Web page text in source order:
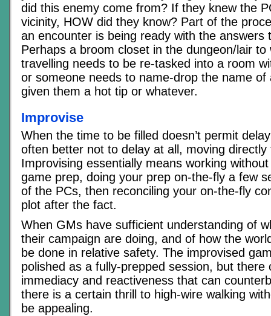
did this enemy come from? If they knew the
vicinity, HOW did they know? Part of the
an encounter is being ready with the answers
Perhaps a broom closet in the dungeon/lair to
travelling needs to be re-tasked into a room
or someone needs to name-drop the name of
given them a hot tip or whatever.
Improvise
When the time to be filled doesn’t permit
often better not to delay at all, moving directly
Improvising essentially means working
game prep, doing your prep on-the-fly a few
of the PCs, then reconciling your on-the-fly
plot after the fact.
When GMs have sufficient understanding of
their campaign are doing, and of how the
be done in relative safety. The improvised
polished as a fully-prepped session, but there
immediacy and reactiveness that can
there is a certain thrill to high-wire walking
be appealing.